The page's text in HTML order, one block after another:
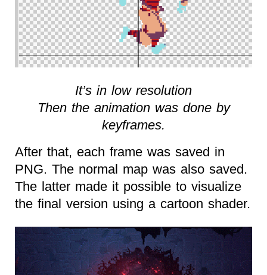
It’s in low resolution
Then the animation was done by
keyframes.
After that, each frame was saved in
PNG. The normal map was also saved.
The latter made it possible to visualize
the final version using a cartoon shader.